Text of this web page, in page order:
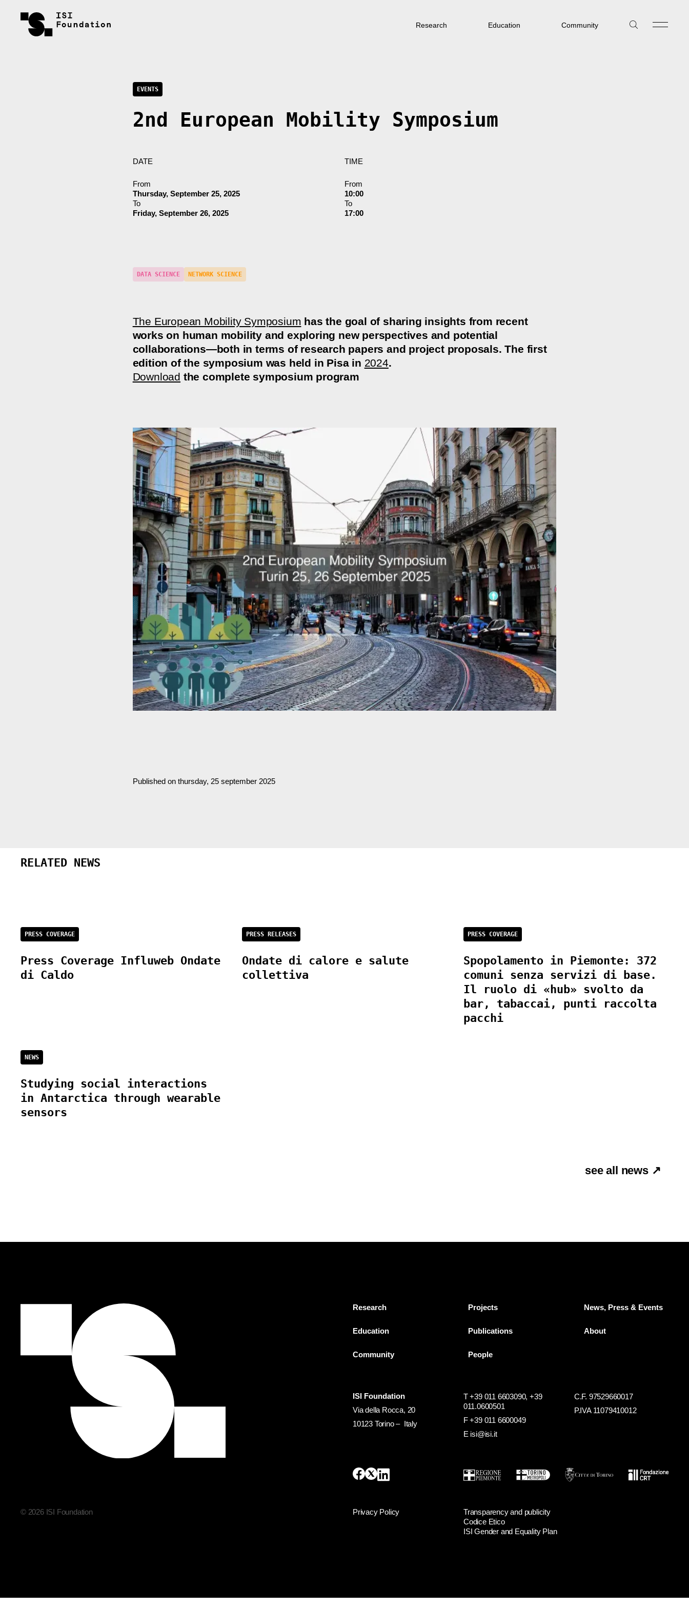
Research Education Community
EVENTS
2nd European Mobility Symposium
DATE
From
Thursday, September 25, 2025
To
Friday, September 26, 2025
TIME
From
10:00
To
17:00
DATA SCIENCE NETWORK SCIENCE
The European Mobility Symposium has the goal of sharing insights from recent
works on human mobility and exploring new perspectives and potential
collaborations—both in terms of research papers and project proposals. The first
edition of the symposium was held in Pisa in 2024.
Download the complete symposium program
Published on thursday, 25 september 2025
RELATED NEWS
PRESS COVERAGE
Press Coverage Influweb Ondate
di Caldo
PRESS RELEASES
Ondate di calore e salute
collettiva
PRESS COVERAGE
Spopolamento in Piemonte: 372
comuni senza servizi di base.
Il ruolo di «hub» svolto da
bar, tabaccai, punti raccolta
pacchi
NEWS
Studying social interactions
in Antarctica through wearable
sensors
see all news ↗
Research Projects News, Press & Events
Education Publications About
Community People
ISI Foundation
Via della Rocca, 20
10123 Torino – Italy
T +39 011 6603090,+39
011.0600501
F +39 011 6600049
E isi@isi.it
C.F. 97529660017
P.IVA 11079410012
© 2026 ISI Foundation Privacy Policy
Transparency and publicity
Codice Etico
ISI Gender and Equality Plan